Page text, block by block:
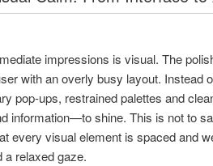
impressions is visual. The
with an overly busy layout. Instead
pop-ups, restrained palettes and
information—to shine. This is not to
every visual element is spaced and
a relaxed gaze.